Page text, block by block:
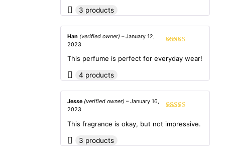
3 products
of 5
Han (verified owner) – January 12,
2023
This perfume is perfect for everyday wear!
4 products
out of 5
Jesse (verified owner) – January 16,
2023
This fragrance is okay, but not impressive.
3 products